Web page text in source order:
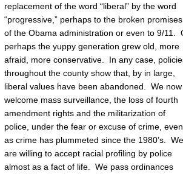
replacement of the word “liberal” by the word
“progressive,” perhaps to the broken promises
of the Obama administration or even to 9/11.
perhaps the yuppy generation grew old, more
afraid, more conservative. In any case,
throughout the county show that, by in large,
liberal values have been abandoned. We now
welcome mass surveillance, the loss of fourth
amendment rights and the militarization of
police, under the fear or excuse of crime, even
as crime has plummeted since the 1980’s.
are willing to accept racial profiling by police
almost as a fact of life. We pass ordinances